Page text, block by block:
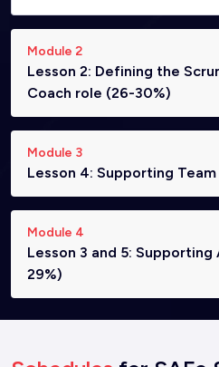
Module 2
Lesson 2: Defining the
Coach role (26-30%)
Module 3
Lesson 4: Supporting Team
Module 4
Lesson 3 and 5: Supporting
29%)